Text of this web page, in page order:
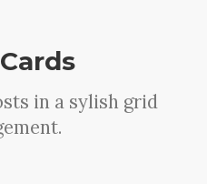
in a sylish grid